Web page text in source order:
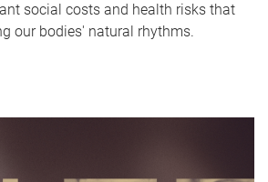
social costs and health risks that
our bodies' natural rhythms.